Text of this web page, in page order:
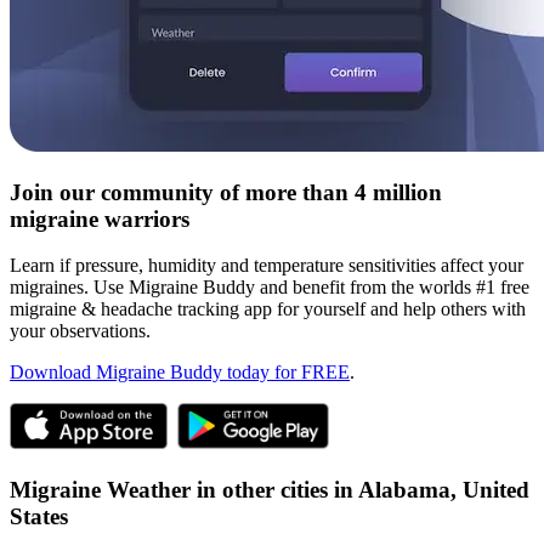
Join our community of more than 4 million
migraine warriors
Learn if pressure, humidity and temperature sensitivities affect your
migraines. Use Migraine Buddy and benefit from the worlds #1 free
migraine & headache tracking app for yourself and help others with
your observations.
Download Migraine Buddy today for FREE.
Migraine Weather in other cities in Alabama, United
States